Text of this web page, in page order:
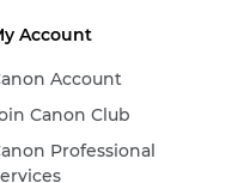
Account
Account
Canon Club
Professional